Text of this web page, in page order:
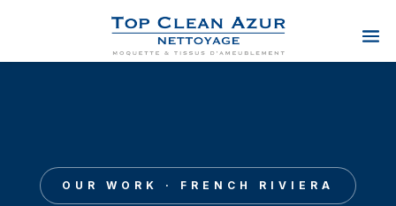
OUR WORK · FRENCH RIVIERA